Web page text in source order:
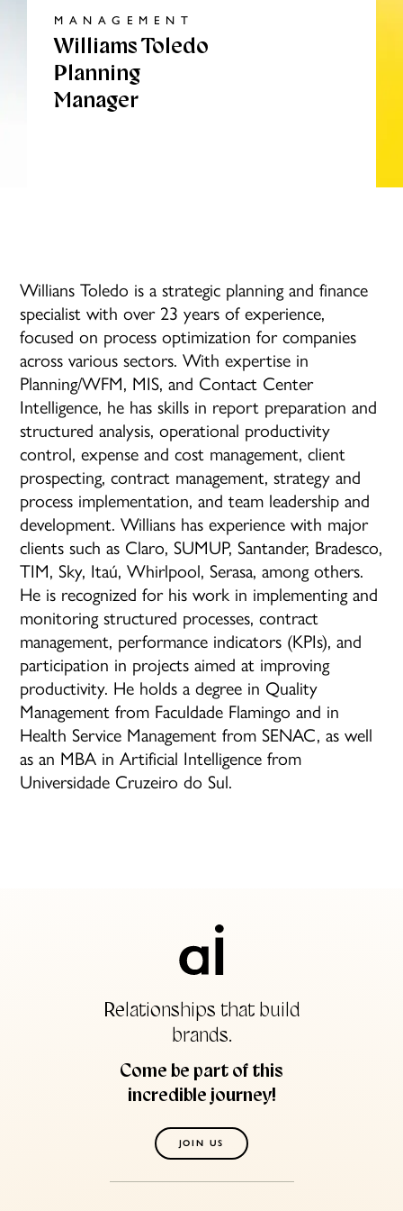
MANAGEMENT
Williams Toledo
Planning
Manager
Willians Toledo is a strategic planning and finance
specialist with over 23 years of experience,
focused on process optimization for companies
across various sectors. With expertise in
Planning/WFM, MIS, and Contact Center
Intelligence, he has skills in report preparation and
structured analysis, operational productivity
control, expense and cost management, client
prospecting, contract management, strategy and
process implementation, and team leadership and
development. Willians has experience with major
clients such as Claro, SUMUP, Santander, Bradesco,
TIM, Sky, Itaú, Whirlpool, Serasa, among others.
He is recognized for his work in implementing and
monitoring structured processes, contract
management, performance indicators (KPIs), and
participation in projects aimed at improving
productivity. He holds a degree in Quality
Management from Faculdade Flamingo and in
Health Service Management from SENAC, as well
as an MBA in Artificial Intelligence from
Universidade Cruzeiro do Sul.
Relationships that build
brands.
Come be part of this
incredible journey!
JOIN US